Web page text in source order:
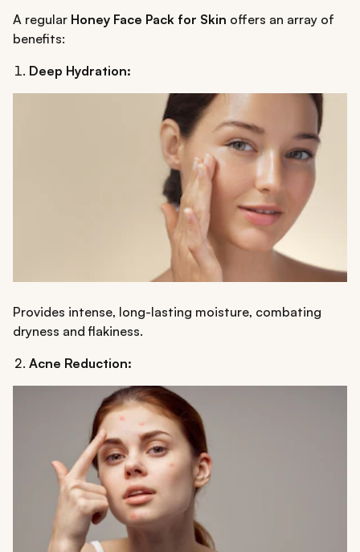
A regular Honey Face Pack for Skin offers an array of
benefits:
Deep Hydration:
Provides intense, long-lasting moisture, combating
dryness and flakiness.
Acne Reduction: